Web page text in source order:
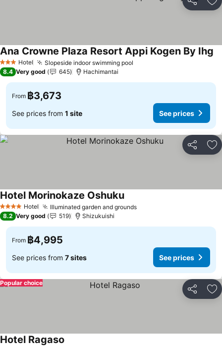
Share
3 StarsHotel Slopeside indoor swimming pool
Ana Crowne Plaza Resort Appi Kogen By Ihg
8.4 Very good 645 Hachimantai
From ฿3,673
See prices from 1 site See prices
Share
4 Stars Hotel Illuminated garden and groundsSee prices
Hotel Morinokaze OshukuSee prices
8.2 Very good 519 Shizukuishi
From ฿4,995
See prices from 7 sites See prices
Share
Popular choice
Hotel Ragaso